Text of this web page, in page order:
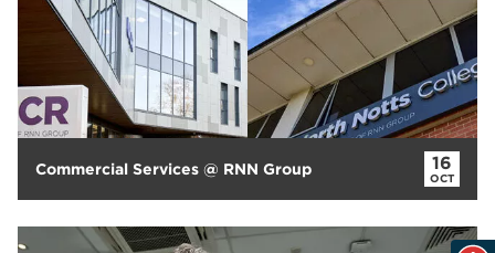
Commercial Services @ RNN Group 16
OCT